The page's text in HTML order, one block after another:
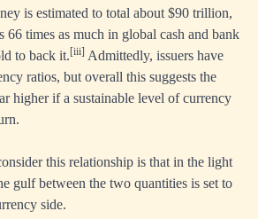
is estimated to total about $90 trillion,
66 times as much in global cash and bank
to back it.[iii] Admittedly, issuers have
ratios, but overall this suggests the
higher if a sustainable level of currency
this relationship is that in the light
gulf between the two quantities is set to
side.